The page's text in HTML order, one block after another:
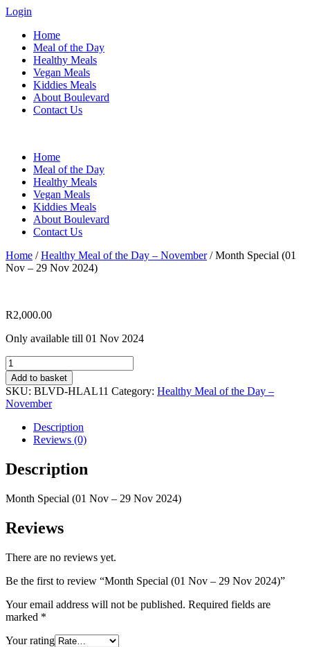
Login
Home
Meal of the Day
Healthy Meals
Vegan Meals
Kiddies Meals
About Boulevard
Contact Us
Home
Meal of the Day
Healthy Meals
Vegan Meals
Kiddies Meals
About Boulevard
Contact Us
Home /Healthy Meal of the Day – November/ Month Special (01
Nov – 29 Nov 2024)
R2,000.00
Only available till 01 Nov 2024
Month
Special
(01
Nov
-
Nov
quantity
Add to basket
SKU: BLVD-HLAL11 Category: Healthy Meal of the Day –
November
Description
Reviews (0)
Description
Month Special (01 Nov – 29 Nov 2024)
Reviews
There are no reviews yet.
Be the first to review “Month Special (01 Nov – 29 Nov 2024)”
Your email address will not be published. Required fields are
marked *
Your rating